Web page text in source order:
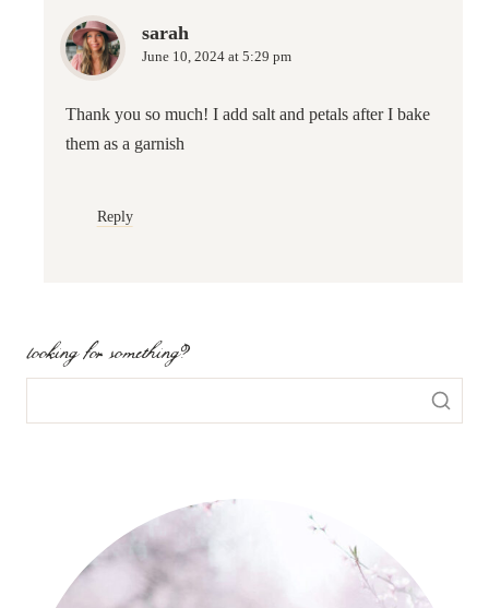
sarah
June 10, 2024 at 5:29 pm
Thank you so much! I add salt and petals after I bake
them as a garnish
Reply
looking for something?